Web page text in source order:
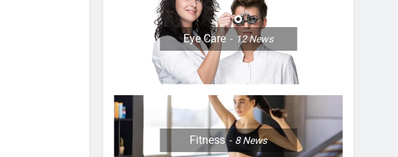
Eye Care 12News
Fitness 8News